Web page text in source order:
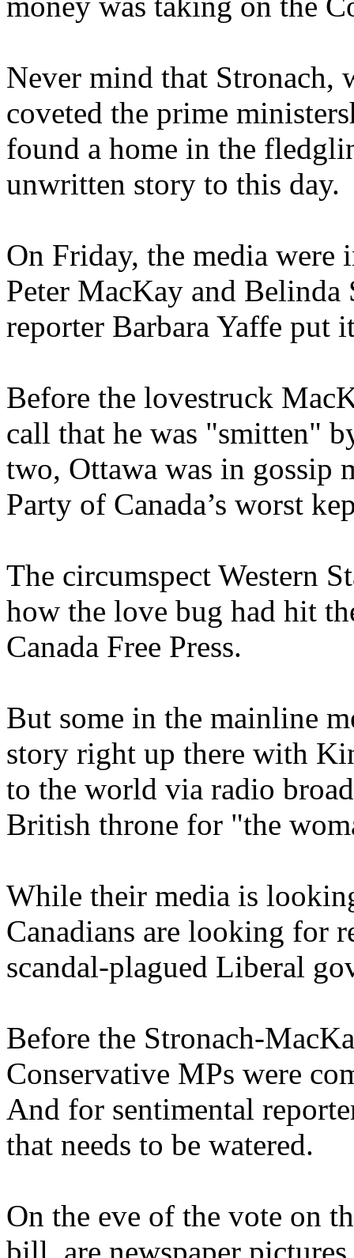
Never mind that Stronach,
coveted the prime
found a home in the
unwritten story to this day.
On Friday, the media were
Peter MacKay and Belinda
reporter Barbara Yaffe put
Before the lovestruck
call that he was "smitten"
two, Ottawa was in gossip
Party of Canada’s worst
The circumspect Western
how the love bug had hit
Canada Free Press.
But some in the mainline
story right up there with
to the world via radio
British throne for "the
While their media is
Canadians are looking for
scandal-plagued Liberal
Before the Stronach-
Conservative MPs were
And for sentimental
that needs to be watered.
On the eve of the vote on